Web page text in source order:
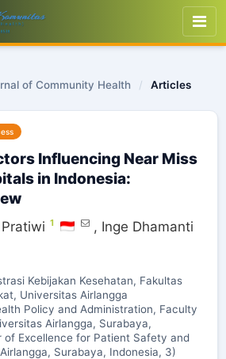
of Community Health
/ Articles
Influencing Near Miss
in Indonesia:
1 , Inge Dhamanti
Kebijakan Kesehatan, Fakultas
Universitas Airlangga
Policy and Administration, Faculty
Airlangga, Surabaya,
of Excellence for Patient Safety and
Surabaya, Indonesia, 3)